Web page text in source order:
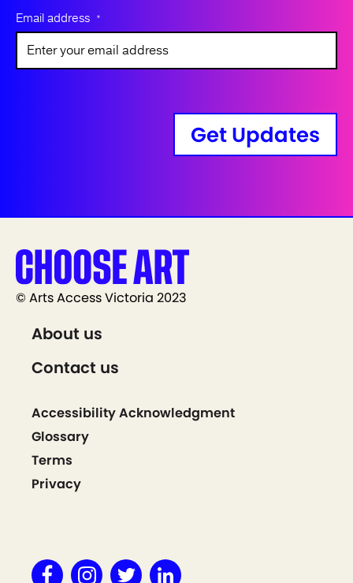
Email address *
Get Updates
© Arts Access Victoria 2023
About us
Contact us
Accessibility Acknowledgment
Glossary
Terms
Privacy